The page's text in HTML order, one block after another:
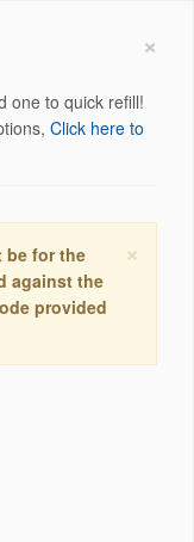
×
one to quick refill!
Click here to
×
be for the
against the
provided